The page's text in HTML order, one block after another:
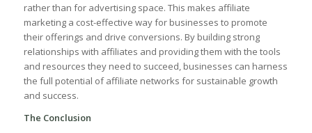
rather ​than for advertising space. This makes⁢ affiliate
marketing a cost-effective way ‍for businesses ‍to promote
‍their‍ offerings⁤ and drive conversions. By building​ strong
relationships with affiliates⁤ and ​providing them with the ​tools
and resources ⁣they need⁤ to ⁤succeed, businesses ‍can harness
the full ⁢potential ‌of affiliate networks for‍ sustainable growth
and success.
The Conclusion